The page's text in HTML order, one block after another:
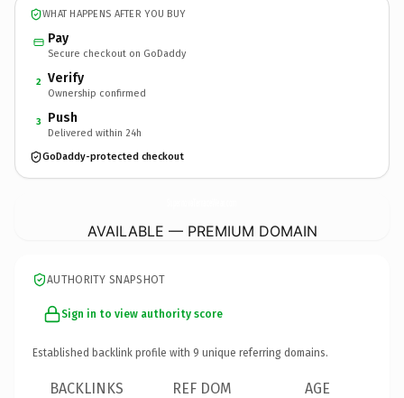
WHAT HAPPENS AFTER YOU BUY
Pay
Secure checkout on GoDaddy
2 Verify
Ownership confirmed
3 Push
Delivered within 24h
GoDaddy-protected checkout
AVAILABLE — PREMIUM DOMAIN
AUTHORITY SNAPSHOT
Sign in to view authority score
Established backlink profile with 9 unique referring domains.
BACKLINKS REF DOM AGE